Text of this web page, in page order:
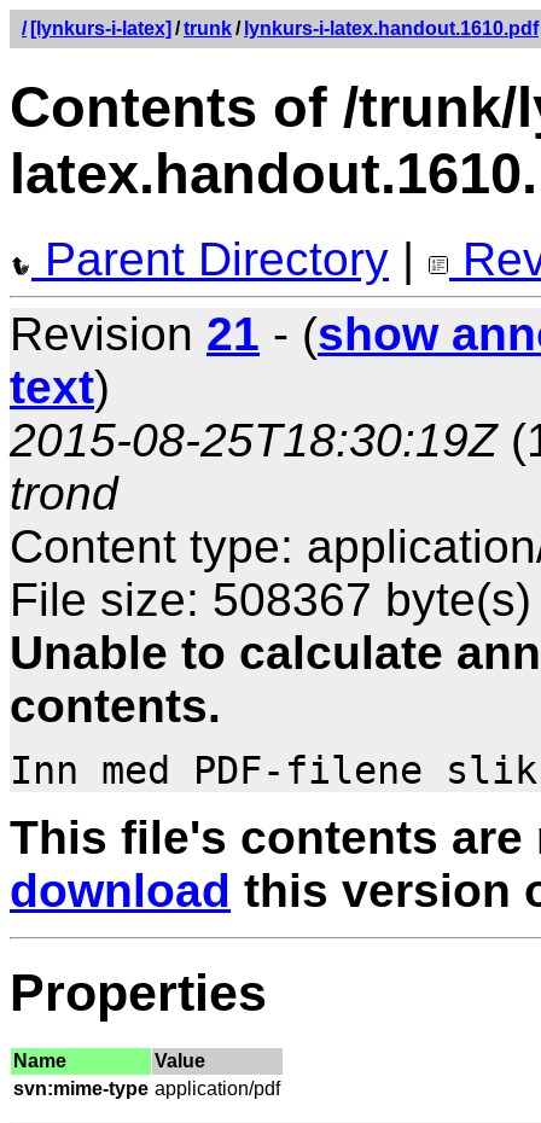
/ [lynkurs-i-latex] /trunk/ lynkurs-i-latex.handout.1610.pdf
Contents of /trunk/
Parent Directory |
Revision 21 - (show
text)
2015-08-25T18:30:19Z
trond
Content type:
File size: 508367 byte(s)
Unable to calculate
contents.
This file's contents are
download this version
Properties
Name
Value
svn:mime-type